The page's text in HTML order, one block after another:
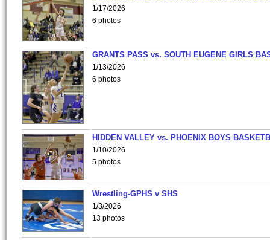
1/17/2026
6 photos
GRANTS PASS vs. SOUTH EUGENE GIRLS
1/13/2026
6 photos
HIDDEN VALLEY vs. PHOENIX BOYS
1/10/2026
5 photos
Wrestling-GPHS v SHS
1/3/2026
13 photos